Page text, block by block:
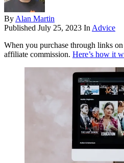
By Alan Martin
Published July 25, 2023 In Advice
When you purchase through links
affiliate commission. Here’s how it